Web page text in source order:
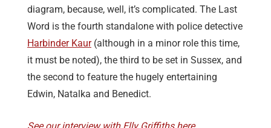
diagram, because, well, it’s complicated. The Last
Word is the fourth standalone with police detective
Harbinder Kaur(although in a minor role this time,
it must be noted), the third to be set in Sussex, and
the second to feature the hugely entertaining
Edwin, Natalka and Benedict.